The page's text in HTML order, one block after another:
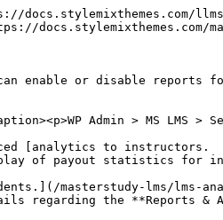
docs.stylemixthemes.com/
enable or disable reports
Admin > MS
[analytics to instructors.
of payout statistics for
masterstudy-lms/lms-
regarding the **Reports &